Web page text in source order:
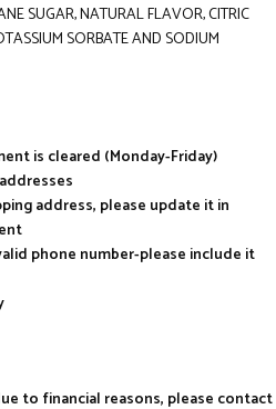
SUGAR, NATURAL FLAVOR, CITRIC
SORBATE AND SODIUM
is cleared (Monday-Friday)
address, please update it in
phone number-please include it
to financial reasons, please contact